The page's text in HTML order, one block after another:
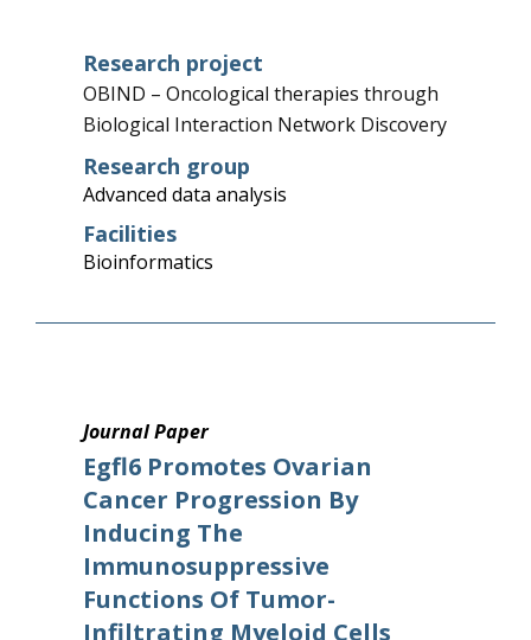
Research project
OBIND – Oncological therapies through
Biological Interaction Network Discovery
Research group
Advanced data analysis
Facilities
Bioinformatics
Journal Paper
Egfl6 Promotes Ovarian
Cancer Progression By
Inducing The
Immunosuppressive
Functions Of Tumor-
Infiltrating Myeloid Cells